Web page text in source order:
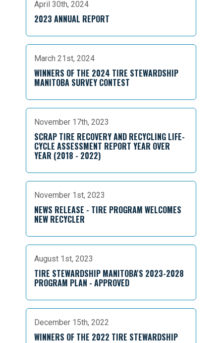
April 30th, 2024
2023 ANNUAL REPORT
March 21st, 2024
WINNERS OF THE 2024 TIRE STEWARDSHIP
MANITOBA SURVEY CONTEST
November 17th, 2023
SCRAP TIRE RECOVERY AND RECYCLING LIFE-
CYCLE ASSESSMENT REPORT YEAR OVER
YEAR (2018 - 2022)
November 1st, 2023
NEWS RELEASE - TIRE PROGRAM WELCOMES
NEW RECYCLER
August 1st, 2023
TIRE STEWARDSHIP MANITOBA'S 2023-2028
PROGRAM PLAN - APPROVED
December 15th, 2022
WINNERS OF THE 2022 TIRE STEWARDSHIP